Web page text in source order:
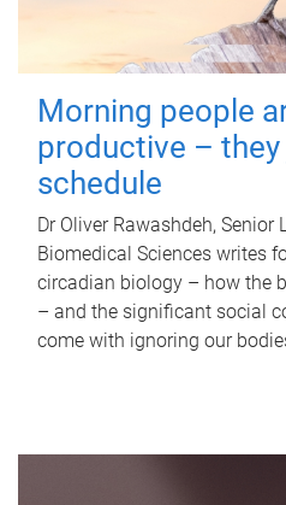
Morning people
productive –
schedule
Dr Oliver Rawashdeh, Senior
Biomedical Sciences writes
circadian biology – how the
– and the significant social
come with ignoring our